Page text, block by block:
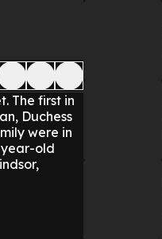
The first in
Duchess
were in
old